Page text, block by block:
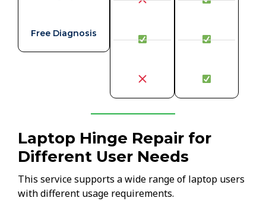
Free Diagnosis
Laptop Hinge Repair for
Different User Needs
This service supports a wide range of laptop users
with different usage requirements.